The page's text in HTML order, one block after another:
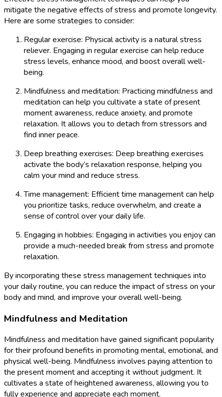
mitigate the negative effects of stress and promote longevity.
Here are some strategies to consider:
Regular exercise: Physical activity is a natural stress
reliever. Engaging in regular exercise can help reduce
stress levels, enhance mood, and boost overall well-
being.
Mindfulness and meditation: Practicing mindfulness and
meditation can help you cultivate a state of present
moment awareness, reduce anxiety, and promote
relaxation. It allows you to detach from stressors and
find inner peace.
Deep breathing exercises: Deep breathing exercises
activate the body’s relaxation response, helping you
calm your mind and reduce stress.
Time management: Efficient time management can help
you prioritize tasks, reduce overwhelm, and create a
sense of control over your daily life.
Engaging in hobbies: Engaging in activities you enjoy can
provide a much-needed break from stress and promote
relaxation.
By incorporating these stress management techniques into
your daily routine, you can reduce the impact of stress on your
body and mind, and improve your overall well-being.
Mindfulness and Meditation
Mindfulness and meditation have gained significant popularity
for their profound benefits in promoting mental, emotional, and
physical well-being. Mindfulness involves paying attention to
the present moment and accepting it without judgment. It
cultivates a state of heightened awareness, allowing you to
fully experience and appreciate each moment.